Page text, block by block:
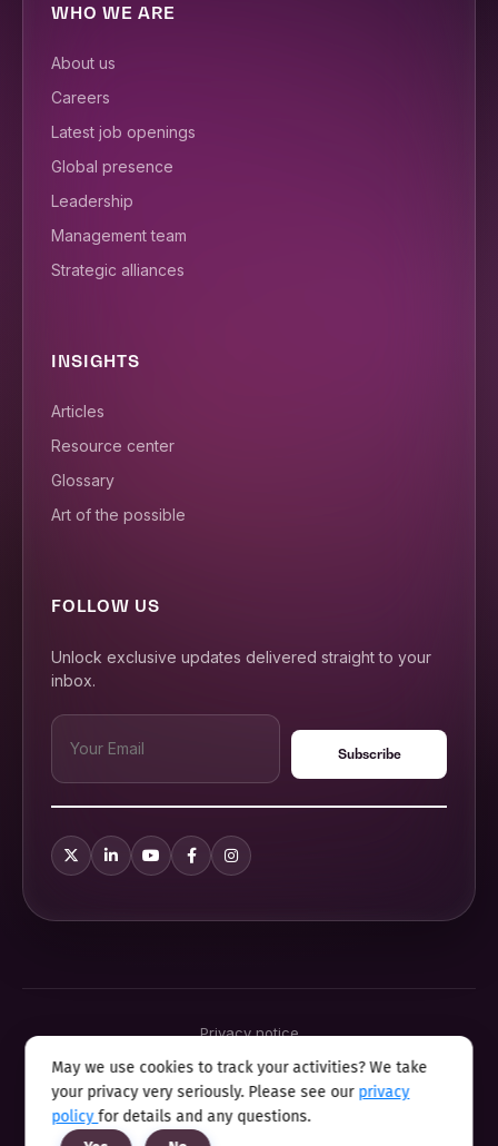
WHO WE ARE
About us
Careers
Latest job openings
Global presence
Leadership
Management team
Strategic alliances
INSIGHTS
Articles
Resource center
Glossary
Art of the possible
FOLLOW US
Unlock exclusive updates delivered straight to your
inbox.
Privacy notice
Cookie policy
Sitemap
Modern slavery statement 2025
Anti sexual harassment program
May we use cookies to track your activities? We take
your privacy very seriously. Please see our privacy
policyfor details and any questions.